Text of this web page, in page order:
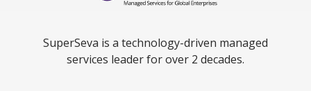
SuperSeva is a technology-driven managed
services leader for over 2 decades.